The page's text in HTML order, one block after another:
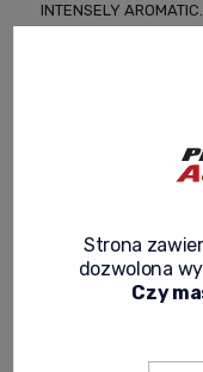
INTENSELY AROMATIC
Strona
dozwolona
Czy